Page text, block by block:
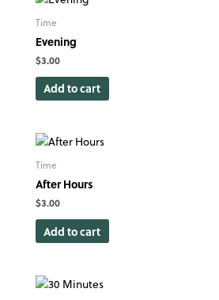
Time
Evening
$3.00
Add to cart
Time
After Hours
$3.00
Add to cart